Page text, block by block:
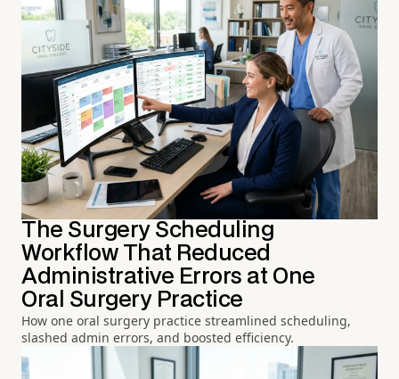
The Surgery Scheduling
Workflow That Reduced
Administrative Errors at One
Oral Surgery Practice
How one oral surgery practice streamlined scheduling,
slashed admin errors, and boosted efficiency.